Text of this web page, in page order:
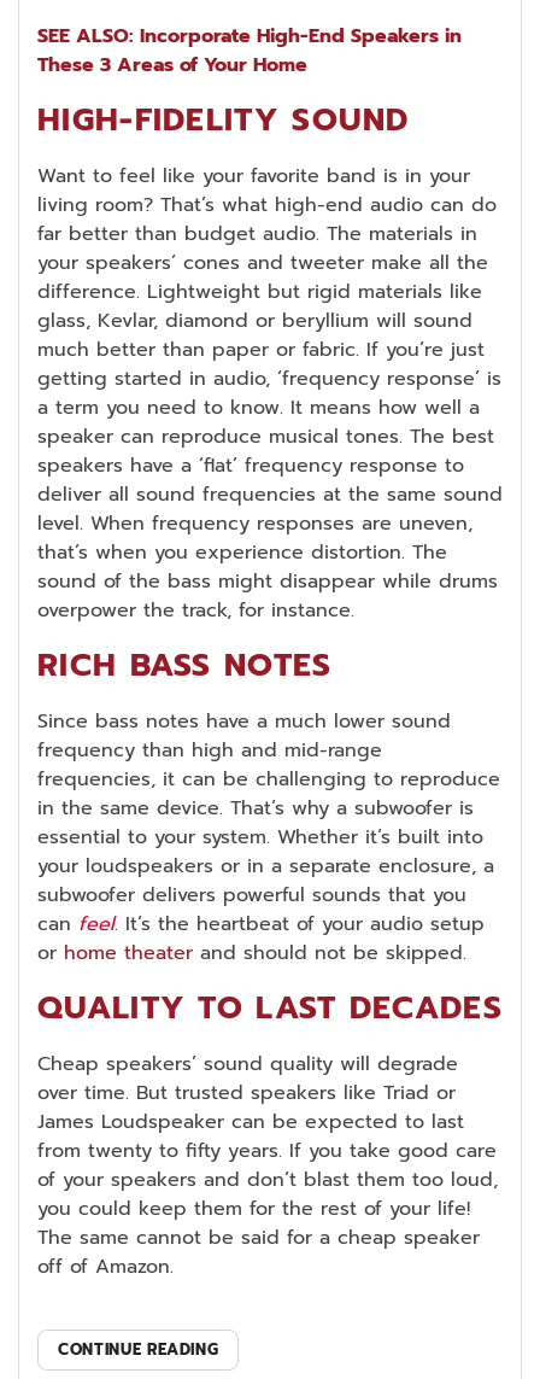
SEE ALSO: Incorporate High-End Speakers in
These 3 Areas of Your Home
HIGH-FIDELITY SOUND
Want to feel like your favorite band is in your
living room? That’s what high-end audio can do
far better than budget audio. The materials in
your speakers’ cones and tweeter make all the
difference. Lightweight but rigid materials like
glass, Kevlar, diamond or beryllium will sound
much better than paper or fabric. If you’re just
getting started in audio, ‘frequency response’ is
a term you need to know. It means how well a
speaker can reproduce musical tones. The best
speakers have a ‘flat’ frequency response to
deliver all sound frequencies at the same sound
level. When frequency responses are uneven,
that’s when you experience distortion. The
sound of the bass might disappear while drums
overpower the track, for instance.
RICH BASS NOTES
Since bass notes have a much lower sound
frequency than high and mid-range
frequencies, it can be challenging to reproduce
in the same device. That’s why a subwoofer is
essential to your system. Whether it’s built into
your loudspeakers or in a separate enclosure, a
subwoofer delivers powerful sounds that you
can feel. It’s the heartbeat of your audio setup
or home theater and should not be skipped.
QUALITY TO LAST DECADES
Cheap speakers’ sound quality will degrade
over time. But trusted speakers like Triad or
James Loudspeaker can be expected to last
from twenty to fifty years. If you take good care
of your speakers and don’t blast them too loud,
you could keep them for the rest of your life!
The same cannot be said for a cheap speaker
off of Amazon.
CONTINUE READING